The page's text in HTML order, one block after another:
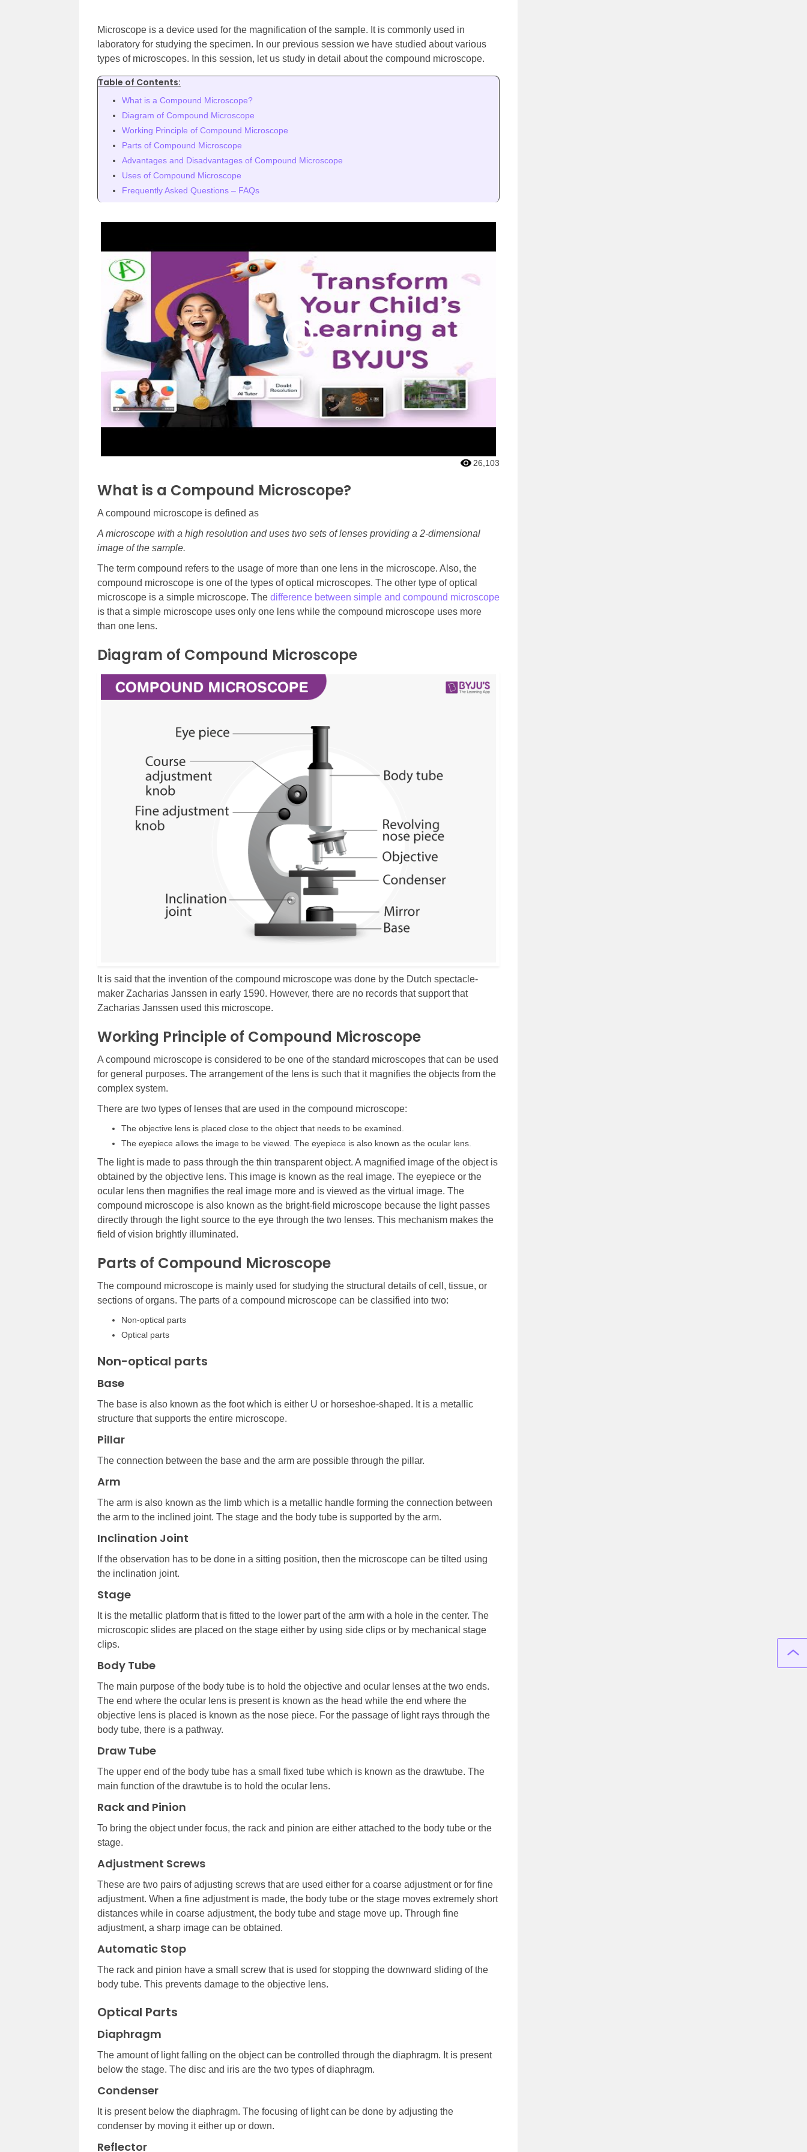
Microscope is a device used for the magnification of the sample. It is commonly used in
laboratory for studying the specimen. In our previous session we have studied about various
types of microscopes. In this session, let us study in detail about the compound microscope.
Table of Contents:
What is a Compound Microscope?
Diagram of Compound Microscope
Working Principle of Compound Microscope
Parts of Compound Microscope
Advantages and Disadvantages of Compound Microscope
Uses of Compound Microscope
Frequently Asked Questions – FAQs
26,103
What is a Compound Microscope?
A compound microscope is defined as
A microscope with a high resolution and uses two sets of lenses providing a 2-dimensional
image of the sample.
The term compound refers to the usage of more than one lens in the microscope. Also, the
compound microscope is one of the types of optical microscopes. The other type of optical
microscope is a simple microscope. The difference between simple and compound microscope
is that a simple microscope uses only one lens while the compound microscope uses more
than one lens.
Diagram of Compound Microscope
It is said that the invention of the compound microscope was done by the Dutch spectacle-
maker Zacharias Janssen in early 1590. However, there are no records that support that
Zacharias Janssen used this microscope.
Working Principle of Compound Microscope
A compound microscope is considered to be one of the standard microscopes that can be used
for general purposes. The arrangement of the lens is such that it magnifies the objects from the
complex system.
There are two types of lenses that are used in the compound microscope:
The objective lens is placed close to the object that needs to be examined.
The eyepiece allows the image to be viewed. The eyepiece is also known as the ocular lens.
The light is made to pass through the thin transparent object. A magnified image of the object is
obtained by the objective lens. This image is known as the real image. The eyepiece or the
ocular lens then magnifies the real image more and is viewed as the virtual image. The
compound microscope is also known as the bright-field microscope because the light passes
directly through the light source to the eye through the two lenses. This mechanism makes the
field of vision brightly illuminated.
Parts of Compound Microscope
The compound microscope is mainly used for studying the structural details of cell, tissue, or
sections of organs. The parts of a compound microscope can be classified into two:
Non-optical parts
Optical parts
Non-optical parts
Base
The base is also known as the foot which is either U or horseshoe-shaped. It is a metallic
structure that supports the entire microscope.
Pillar
The connection between the base and the arm are possible through the pillar.
Arm
The arm is also known as the limb which is a metallic handle forming the connection between
the arm to the inclined joint. The stage and the body tube is supported by the arm.
Inclination Joint
If the observation has to be done in a sitting position, then the microscope can be tilted using
the inclination joint.
Stage
It is the metallic platform that is fitted to the lower part of the arm with a hole in the center. The
microscopic slides are placed on the stage either by using side clips or by mechanical stage
clips.
Body Tube
The main purpose of the body tube is to hold the objective and ocular lenses at the two ends.
The end where the ocular lens is present is known as the head while the end where the
objective lens is placed is known as the nose piece. For the passage of light rays through the
body tube, there is a pathway.
Draw Tube
The upper end of the body tube has a small fixed tube which is known as the drawtube. The
main function of the drawtube is to hold the ocular lens.
Rack and Pinion
To bring the object under focus, the rack and pinion are either attached to the body tube or the
stage.
Adjustment Screws
These are two pairs of adjusting screws that are used either for a coarse adjustment or for fine
adjustment. When a fine adjustment is made, the body tube or the stage moves extremely short
distances while in coarse adjustment, the body tube and stage move up. Through fine
adjustment, a sharp image can be obtained.
Automatic Stop
The rack and pinion have a small screw that is used for stopping the downward sliding of the
body tube. This prevents damage to the objective lens.
Optical Parts
Diaphragm
The amount of light falling on the object can be controlled through the diaphragm. It is present
below the stage. The disc and iris are the two types of diaphragm.
Condenser
It is present below the diaphragm. The focusing of light can be done by adjusting the
condenser by moving it either up or down.
Reflector